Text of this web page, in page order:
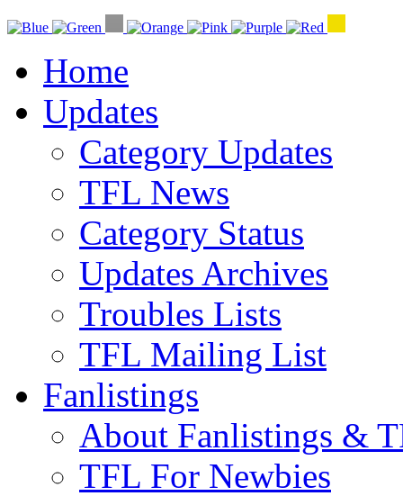
Home
Updates
Category Updates
TFL News
Category Status
Updates Archives
Troubles Lists
TFL Mailing List
Fanlistings
About Fanlistings &
TFL For Newbies